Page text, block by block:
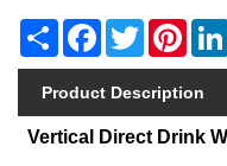
Share Facebook
Twitter
Product Description
Vertical Direct Drink